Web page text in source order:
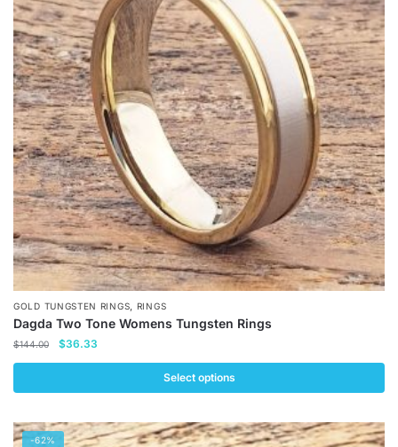
The
options
may
be
chosen
on
the
product
page
GOLD TUNGSTEN RINGS, RINGS
Dagda Two Tone Womens Tungsten Rings
$144.00
Original
price
$144.00.
$36.33
price
$36.33.
Select options
product
-62%